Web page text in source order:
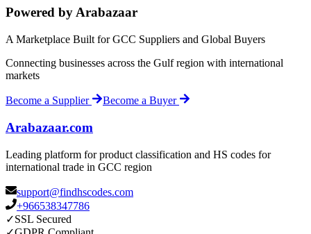
Powered by Arabazaar
A Marketplace Built for GCC Suppliers and Global Buyers
Connecting businesses across the Gulf region with international
markets
Become a Supplier Become a Buyer
Arabazaar.com
Leading platform for product classification and HS codes for
international trade in GCC region
support@findhscodes.com
+966538347786
✓SSL Secured